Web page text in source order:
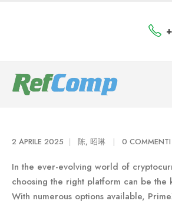
2 APRILE 2025 陈, 昭琳 0 COMMENTI
In the ever-evolving world of
choosing the right platform can be the
With numerous options available,